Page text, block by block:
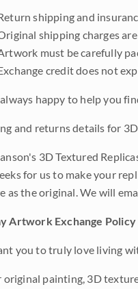
shipping and
shipping charges
must be carefully
credit does not
always happy to help you
and returns details for
3D Textured
for us to make your
as the original. We will
Artwork Exchange Policy
you to truly love living
original painting, 3D